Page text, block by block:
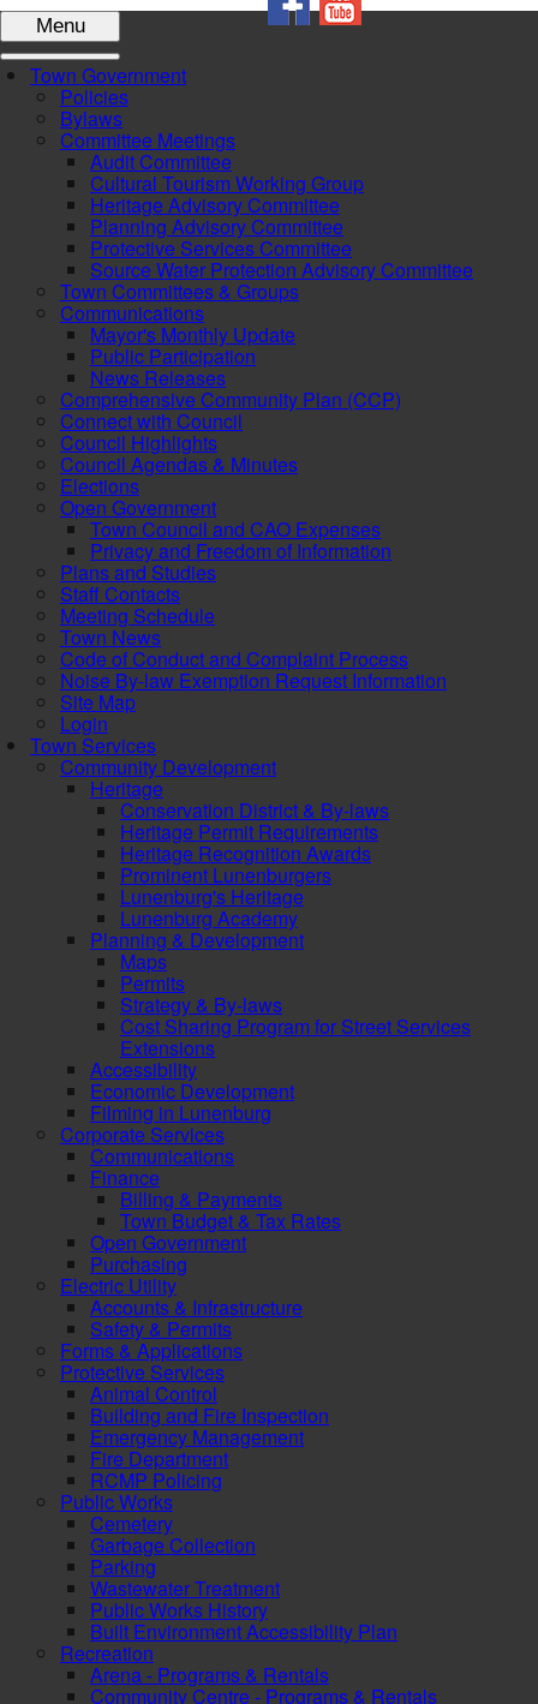
Menu
Town Government
Policies
Bylaws
Committee Meetings
Audit Committee
Cultural Tourism Working Group
Heritage Advisory Committee
Planning Advisory Committee
Protective Services Committee
Source Water Protection Advisory Committee
Town Committees & Groups
Communications
Mayor's Monthly Update
Public Participation
News Releases
Comprehensive Community Plan (CCP)
Connect with Council
Council Highlights
Council Agendas & Minutes
Elections
Open Government
Town Council and CAO Expenses
Privacy and Freedom of Information
Plans and Studies
Staff Contacts
Meeting Schedule
Town News
Code of Conduct and Complaint Process
Noise By-law Exemption Request Information
Site Map
Login
Town Services
Community Development
Heritage
Conservation District & By-laws
Heritage Permit Requirements
Heritage Recognition Awards
Prominent Lunenburgers
Lunenburg's Heritage
Lunenburg Academy
Planning & Development
Maps
Permits
Strategy & By-laws
Cost Sharing Program for Street Services
Extensions
Accessibility
Economic Development
Filming in Lunenburg
Corporate Services
Communications
Finance
Billing & Payments
Town Budget & Tax Rates
Open Government
Purchasing
Electric Utility
Accounts & Infrastructure
Safety & Permits
Forms & Applications
Protective Services
Animal Control
Building and Fire Inspection
Emergency Management
Fire Department
RCMP Policing
Public Works
Cemetery
Garbage Collection
Parking
Wastewater Treatment
Public Works History
Built Environment Accessibility Plan
Recreation
Arena - Programs & Rentals
Community Centre - Programs & Rentals